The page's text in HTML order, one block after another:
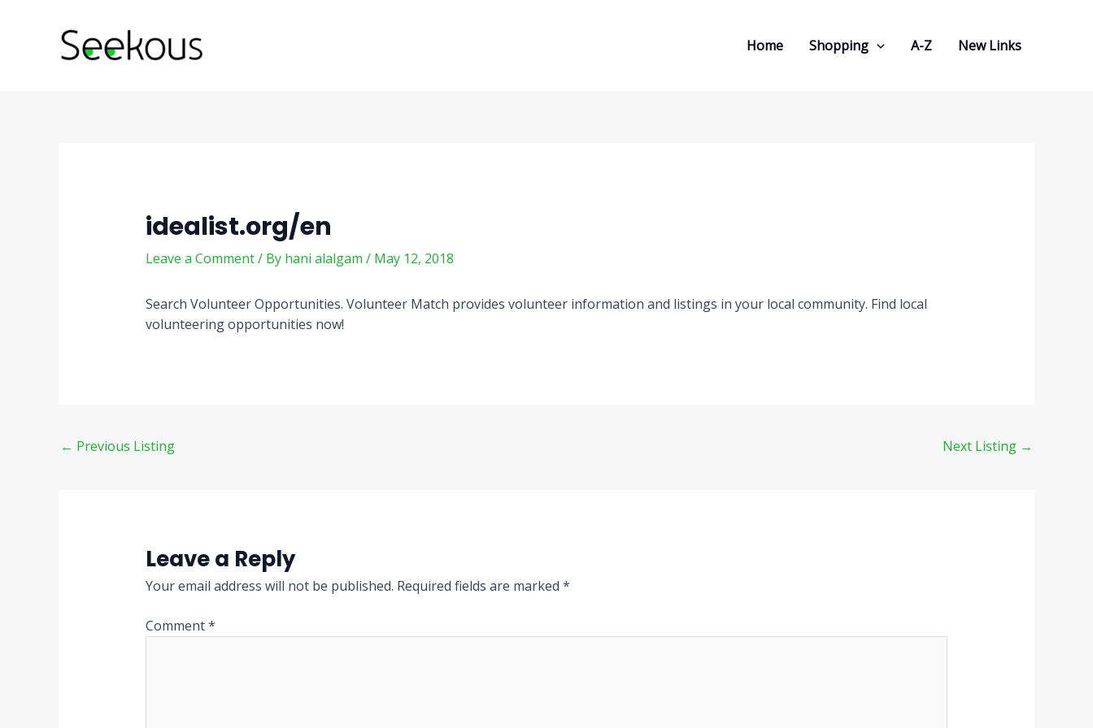
Home Shopping A-Z New Links
idealist.org/en
Leave a Comment/ By hani alalgam / May 12, 2018
Search Volunteer Opportunities. Volunteer Match provides volunteer information and listings in your local community. Find local
volunteering opportunities now!
navigation
← Previous Listing Next Listing →
Leave a Reply
Your email address will not be published. Required fields are marked *
Comment*